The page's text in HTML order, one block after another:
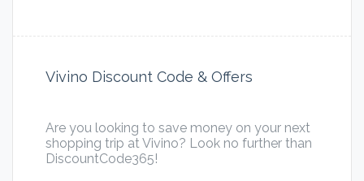
Vivino Discount Code & Offers
Are you looking to save money on your next
shopping trip at Vivino? Look no further than
DiscountCode365!